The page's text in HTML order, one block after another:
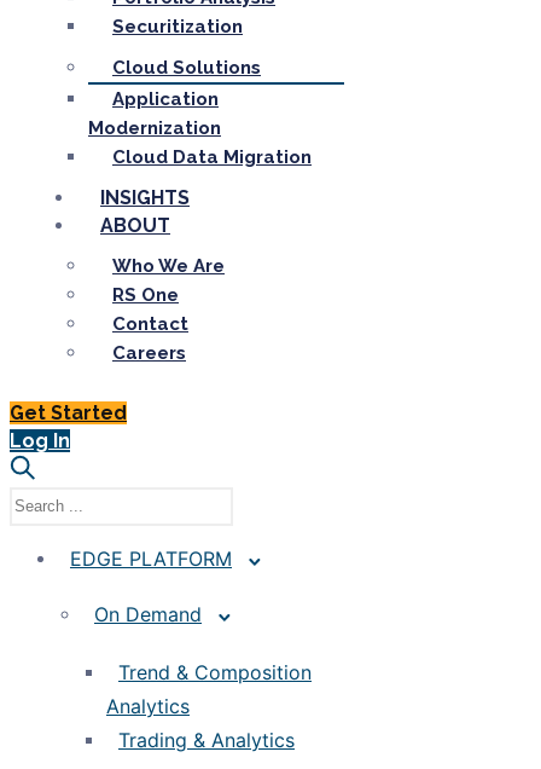
Securitization
Cloud Solutions
Application
Modernization
Cloud Data Migration
INSIGHTS
ABOUT
Who We Are
RS One
Contact
Careers
Get Started
Log In
EDGE PLATFORM
On Demand
Trend & Composition
Analytics
Trading & Analytics